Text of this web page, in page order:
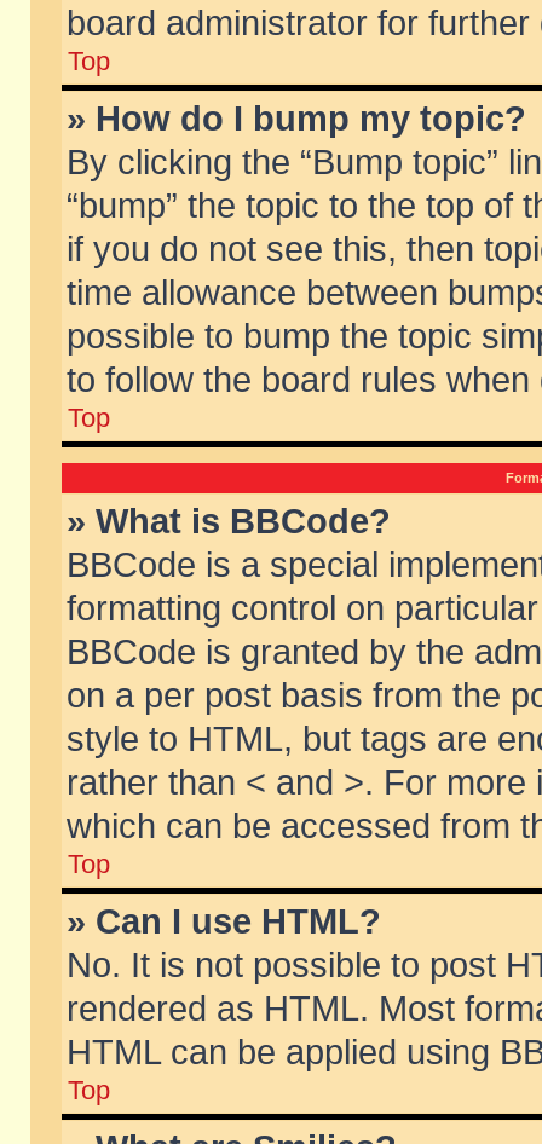
board administrator for further
Top
» How do I bump my topic?
By clicking the “Bump topic”
“bump” the topic to the top of
if you do not see this, then
time allowance between
possible to bump the topic
to follow the board rules when
Top
» What is BBCode?
BBCode is a special
formatting control on
BBCode is granted by the
on a per post basis from the
style to HTML, but tags are
rather than < and >. For
which can be accessed from
Top
» Can I use HTML?
No. It is not possible to post
rendered as HTML. Most
HTML can be applied using
Top